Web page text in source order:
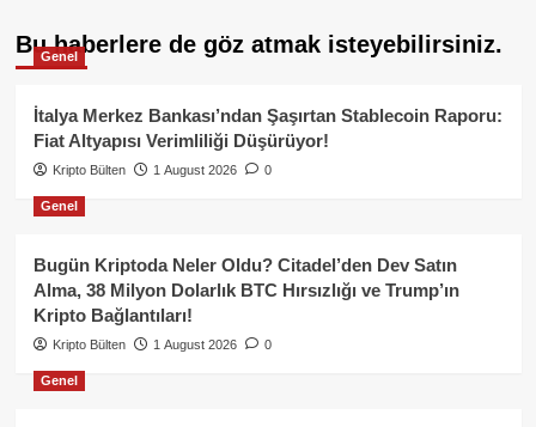
Bu haberlere de göz atmak isteyebilirsiniz.
Genel
İtalya Merkez Bankası’ndan Şaşırtan Stablecoin Raporu:
Fiat Altyapısı Verimliliği Düşürüyor!
Kripto Bülten 1 August 2026 0
Genel
Bugün Kriptoda Neler Oldu? Citadel’den Dev Satın
Alma, 38 Milyon Dolarlık BTC Hırsızlığı ve Trump’ın
Kripto Bağlantıları!
Kripto Bülten 1 August 2026 0
Genel